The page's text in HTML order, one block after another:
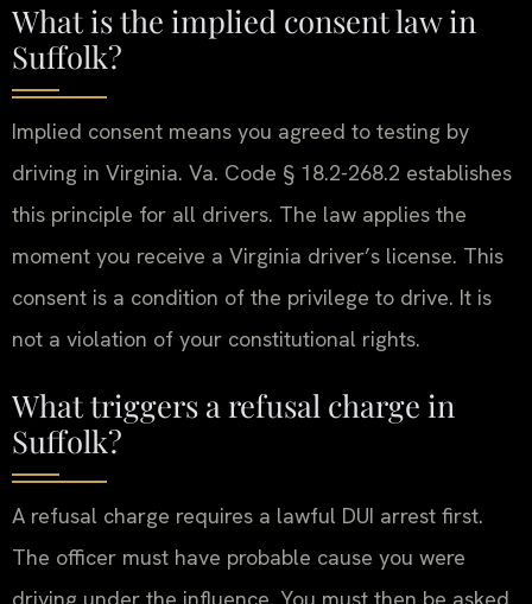
What is the implied consent law in
Suffolk?
Implied consent means you agreed to testing by
driving in Virginia. Va. Code § 18.2-268.2 establishes
this principle for all drivers. The law applies the
moment you receive a Virginia driver’s license. This
consent is a condition of the privilege to drive. It is
not a violation of your constitutional rights.
What triggers a refusal charge in
Suffolk?
A refusal charge requires a lawful DUI arrest first.
The officer must have probable cause you were
driving under the influence. You must then be asked